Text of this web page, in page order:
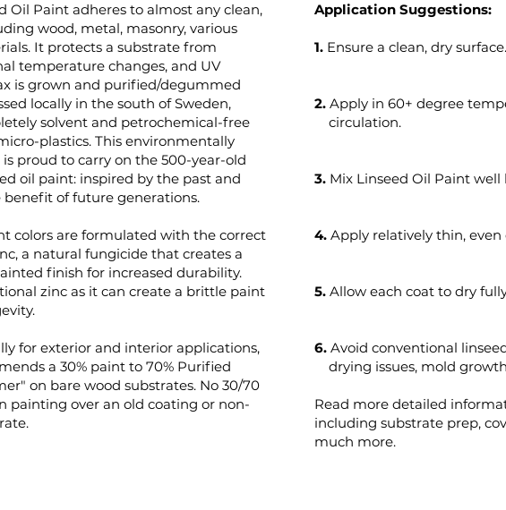
Oil Paint adheres to almost any clean,
wood, metal, masonry, various
It protects a substrate from
temperature changes, and UV
is grown and purified/degummed
locally in the south of Sweden,
solvent and petrochemical-free
plastics. This environmentally
proud to carry on the 500-year-old
oil paint: inspired by the past and
benefit of future generations.
colors are formulated with the correct
a natural fungicide that creates a
finish for increased durability.
zinc as it can create a brittle paint
for exterior and interior applications,
a 30% paint to 70% Purified
on bare wood substrates. No 30/70
painting over an old coating or non-
Application Suggestions:
1. Ensure a clean, dry surface.
2. Apply in 60+ degree
circulation.
3. Mix Linseed Oil Paint well
4. Apply relatively thin, even
5. Allow each coat to dry
6. Avoid conventional
drying issues, mold
Read more detailed
including substrate prep,
much more.